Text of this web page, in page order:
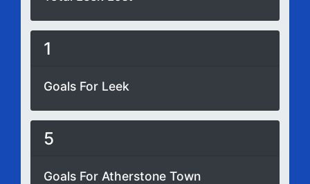
1
Goals For Leek
5
Goals For Atherstone Town